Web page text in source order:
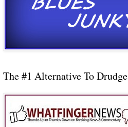
The #1 Alternative To Drudge